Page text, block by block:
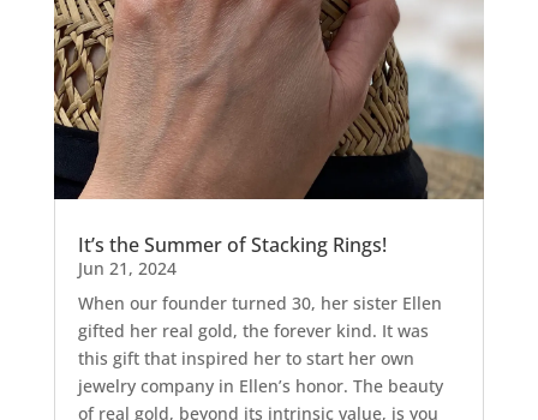
It’s the Summer of Stacking Rings!
Jun 21, 2024
When our founder turned 30, her sister Ellen
gifted her real gold, the forever kind. It was
this gift that inspired her to start her own
jewelry company in Ellen’s honor. The beauty
of real gold, beyond its intrinsic value, is you